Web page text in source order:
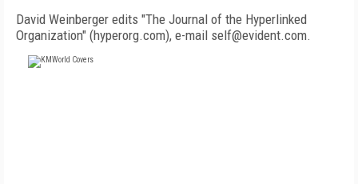
David Weinberger edits "The Journal of the Hyperlinked
Organization" (hyperorg.com), e-mail self@evident.com.